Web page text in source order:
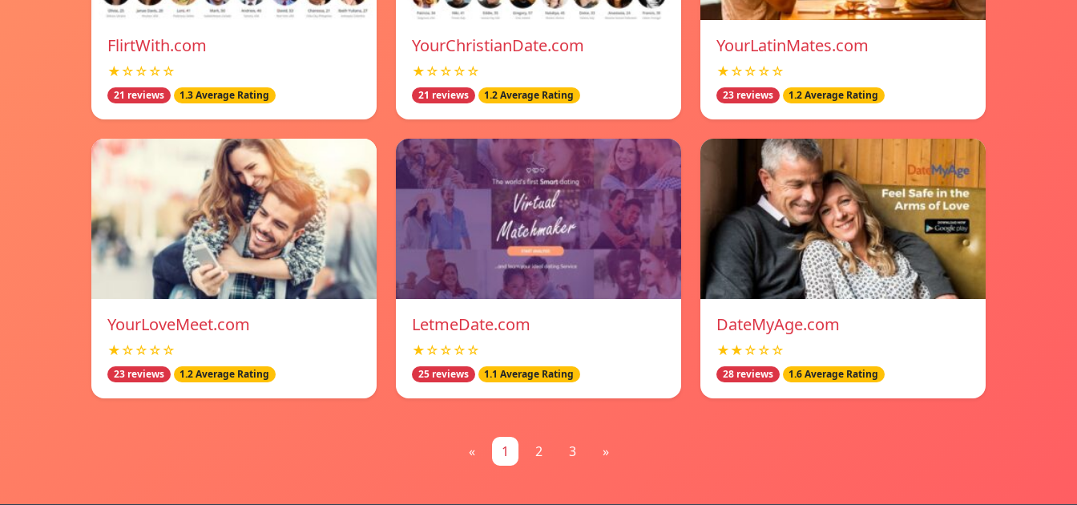
FlirtWith.com
★☆☆☆☆
21 reviews 1.3 Average Rating
YourChristianDate.com
★☆☆☆☆
21 reviews 1.2 Average Rating
YourLatinMates.com
★☆☆☆☆
23 reviews 1.2 Average Rating
YourLoveMeet.com
★☆☆☆☆
23 reviews 1.2 Average Rating
LetmeDate.com
★☆☆☆☆
25 reviews 1.1 Average Rating
DateMyAge.com
★★☆☆☆
28 reviews 1.6 Average Rating
« 1 2 3 »